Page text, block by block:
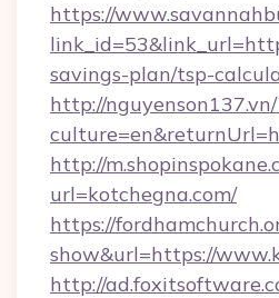
https://
savings-plan/tsp-
http://
http://
url=kotchegna.com/
https://
show&url=https://
http://